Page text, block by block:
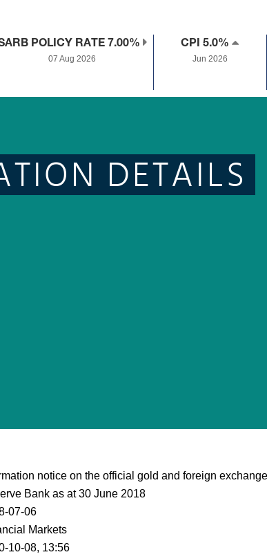
POLICY RATE 7.00%
07 Aug 2026
CPI 5.0%
Jun 2026
DETAILS
notice on the official gold and foreign
Bank as at 30 June 2018
07-06
Markets
10-08, 13:56